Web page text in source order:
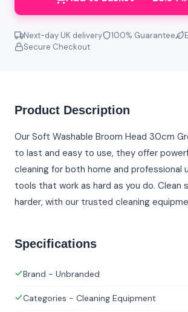
Next-day UK delivery 100% Guarantee
Secure Checkout
Product Description
Our Soft Washable Broom Head 30cm
to last and easy to use, they offer
cleaning for both home and professional
tools that work as hard as you do. Clean
harder, with our trusted cleaning
Specifications
Brand - Unbranded
Categories - Cleaning Equipment